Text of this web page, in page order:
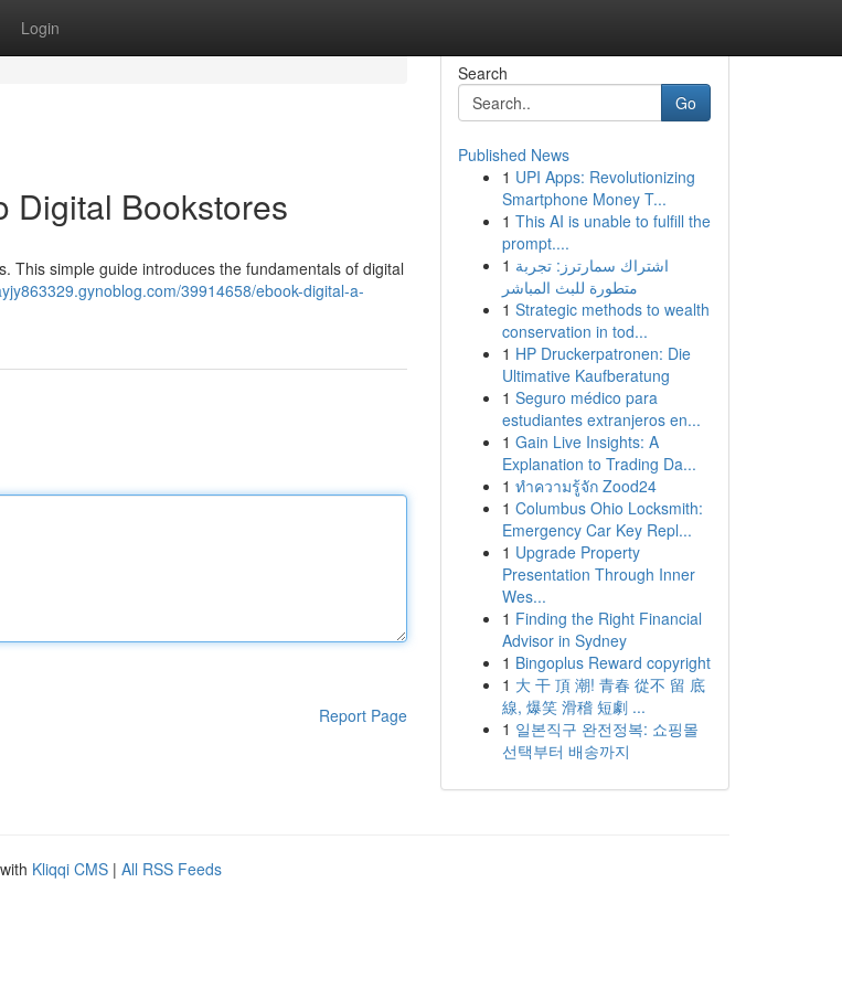
Login
Digital Bookstores
This simple guide introduces the fundamentals of digital
39914658/ebook-digital-a-
Report Page
Search
Go
Published News
1 UPI Apps: Revolutionizing
Smartphone Money T...
1 This AI is unable to fulfill the
prompt....
1 اشتراك سمارترز: تجربة
متطورة للبث المباشر
1 Strategic methods to wealth
conservation in tod...
1 HP Druckerpatronen: Die
Ultimative Kaufberatung
1 Seguro médico para
estudiantes extranjeros en...
1 Gain Live Insights: A
Explanation to Trading Da...
1 ทำความรู้จัก Zood24
1 Columbus Ohio Locksmith:
Emergency Car Key Repl...
1 Upgrade Property
Presentation Through Inner
Wes...
1 Finding the Right Financial
Advisor in Sydney
1 Bingoplus Reward copyright
1 大 干 頂 潮! 青春 從不 留 底
線, 爆笑 滑稽 短劇 ...
1 일본직구 완전정복: 쇼핑몰
선택부터 배송까지
Kliqqi CMS | All RSS Feeds